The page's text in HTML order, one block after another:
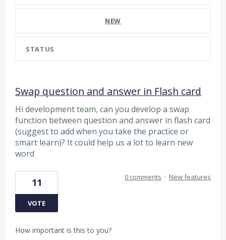
NEW
STATUS
Swap question and answer in Flash card
Hi development team, can you develop a swap
function between question and answer in flash card
(suggest to add when you take the practice or
smart learn)? It could help us a lot to learn new
word
11
VOTE
0 comments · New features
How important is this to you?